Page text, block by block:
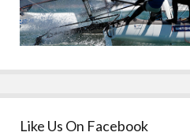
Like Us On Facebook